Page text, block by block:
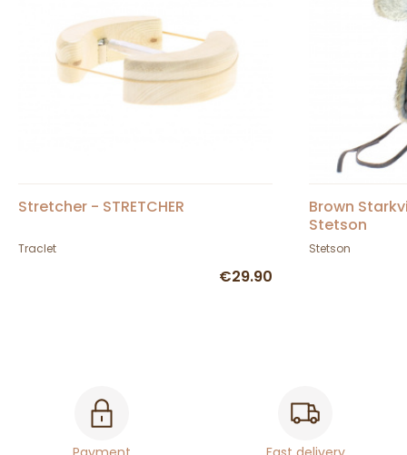
Stretcher - STRETCHER
Traclet
€29.90
Brown
Stetson
Stetson